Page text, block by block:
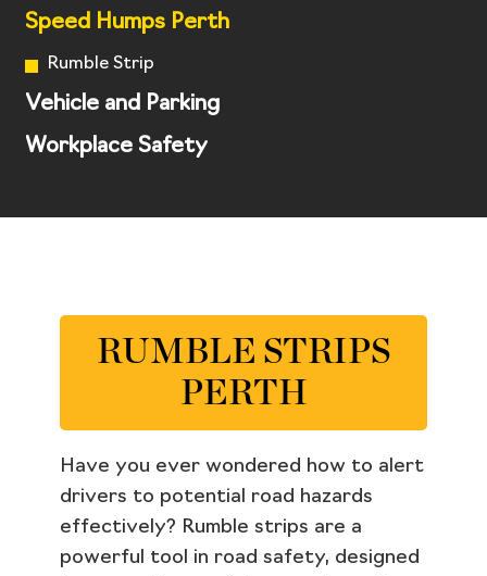
Speed Humps Perth
Rumble Strip
Vehicle and Parking
Workplace Safety
RUMBLE STRIPS
PERTH
Have you ever wondered how to alert
drivers to potential road hazards
effectively? Rumble strips are a
powerful tool in road safety, designed